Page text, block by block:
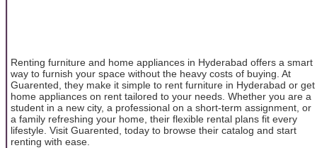
Renting furniture and home appliances in Hyderabad offers a smart
way to furnish your space without the heavy costs of buying. At
Guarented, they make it simple to rent furniture in Hyderabad or get
home appliances on rent tailored to your needs. Whether you are a
student in a new city, a professional on a short-term assignment, or
a family refreshing your home, their flexible rental plans fit every
lifestyle. Visit Guarented, today to browse their catalog and start
renting with ease.